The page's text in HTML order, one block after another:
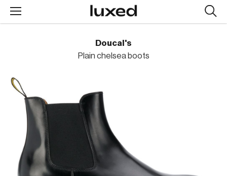
Doucal's
Plain chelsea boots